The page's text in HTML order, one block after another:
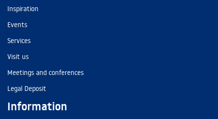
Inspiration
Events
Services
Visit us
Meetings and conferences
Legal Deposit
Information